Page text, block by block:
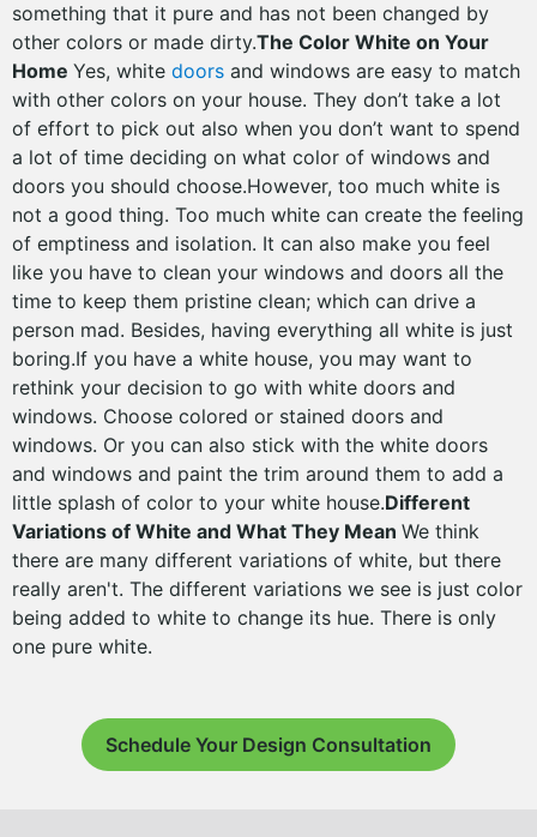
something that it pure and has not been changed by
other colors or made dirty.The Color White on Your
Home Yes, white doors and windows are easy to match
with other colors on your house. They don’t take a lot
of effort to pick out also when you don’t want to spend
a lot of time deciding on what color of windows and
doors you should choose.However, too much white is
not a good thing. Too much white can create the feeling
of emptiness and isolation. It can also make you feel
like you have to clean your windows and doors all the
time to keep them pristine clean; which can drive a
person mad. Besides, having everything all white is just
boring.If you have a white house, you may want to
rethink your decision to go with white doors and
windows. Choose colored or stained doors and
windows. Or you can also stick with the white doors
and windows and paint the trim around them to add a
little splash of color to your white house.Different
Variations of White and What They Mean We think
there are many different variations of white, but there
really aren't. The different variations we see is just color
being added to white to change its hue. There is only
one pure white.
Schedule Your Design Consultation